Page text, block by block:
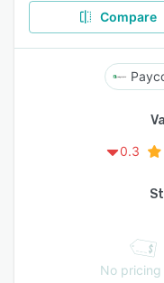
Compare
0.3
No